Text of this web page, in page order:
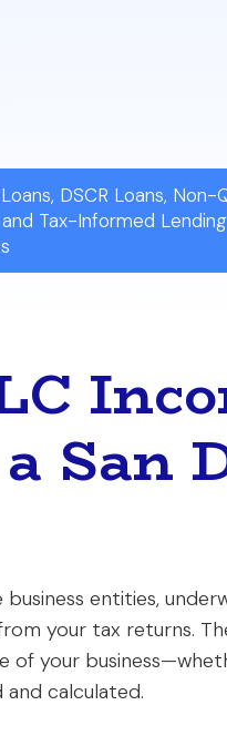
DSCR Loans, Non-
Tax-Informed Lending
San
entities,
your tax returns.
of your
calculated.